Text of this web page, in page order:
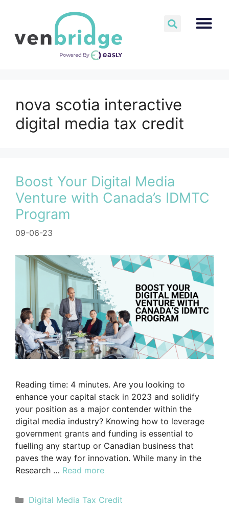
nova scotia interactive
digital media tax credit
Boost Your Digital Media
Venture with Canada’s IDMTC
Program
09-06-23
Reading time: 4 minutes. Are you looking to
enhance your capital stack in 2023 and solidify
your position as a major contender within the
digital media industry? Knowing how to leverage
government grants and funding is essential to
fuelling any startup or Canadian business that
paves the way for innovation. While many in the
Research … Read more
Digital Media Tax Credit